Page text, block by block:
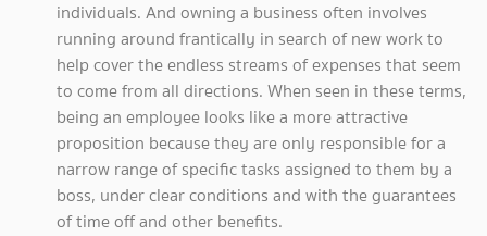
individuals. And owning a business often involves
running around frantically in search of new work to
help cover the endless streams of expenses that seem
to come from all directions. When seen in these terms,
being an employee looks like a more attractive
proposition because they are only responsible for a
narrow range of specific tasks assigned to them by a
boss, under clear conditions and with the guarantees
of time off and other benefits.